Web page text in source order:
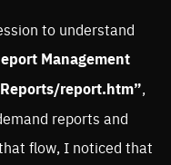
to understand
Management
report.htm”,
reports and
flow, I noticed that